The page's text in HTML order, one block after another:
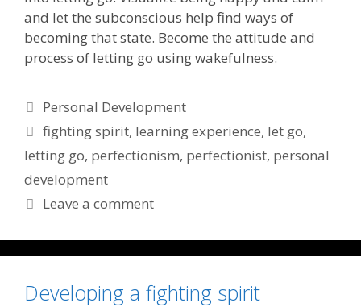
and let the subconscious help find ways of
becoming that state. Become the attitude and
process of letting go using wakefulness.
Categories
Personal Development
Tags
fighting spirit, learning experience, let go,
letting go, perfectionism, perfectionist, personal
development
Leave a comment
Developing a fighting spirit